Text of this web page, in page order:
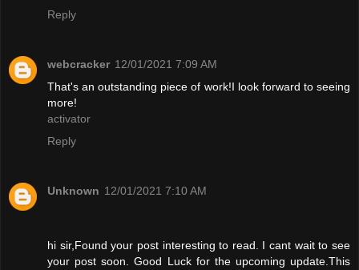
Reply
webcracker 12/01/2021 7:09 AM
That's an outstanding piece of work!I look forward to seeing
more!
activator
Reply
Unknown 12/01/2021 7:10 AM
hi sir,Found your post interesting to read. I cant wait to see
your post soon. Good Luck for the upcoming update.This